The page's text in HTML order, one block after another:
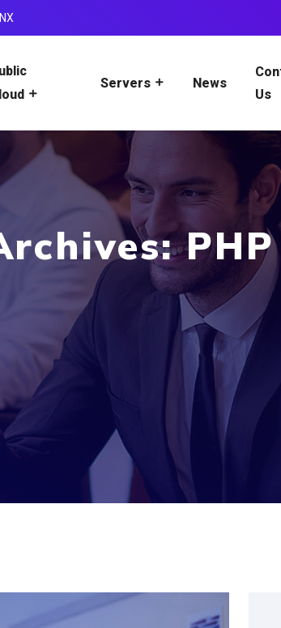
Servers News
Us
PHP